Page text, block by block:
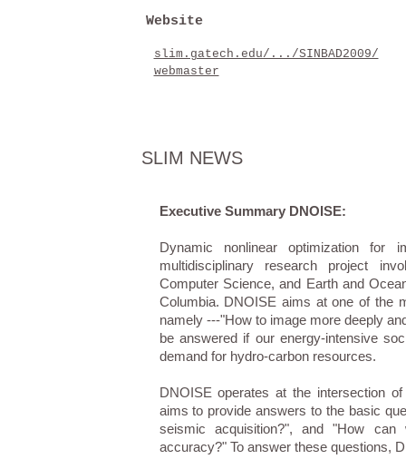
Website
slim.gatech.edu/.../SINBAD2009/
webmaster
SLIM NEWS
Executive Summary DNOISE:
Dynamic nonlinear optimization for
multidisciplinary research project
Computer Science, and Earth and
Columbia. DNOISE aims at one of the
namely ---"How to image more deeply
be answered if our energy-intensive
demand for hydro-carbon resources.
DNOISE operates at the intersection
aims to provide answers to the basic
seismic acquisition?", and "How
accuracy?" To answer these questions,